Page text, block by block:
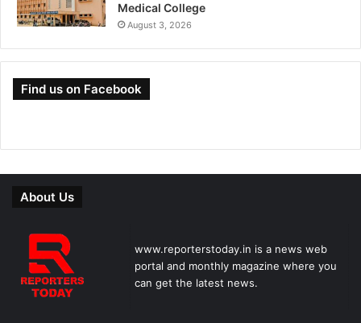
Medical College
August 3, 2026
Find us on Facebook
About Us
www.reporterstoday.in is a news web
portal and monthly magazine where you
can get the latest news.